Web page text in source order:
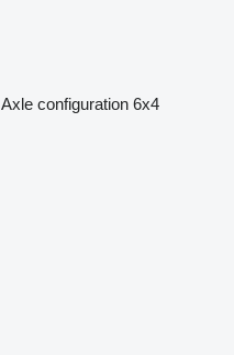
Axle configuration 6x4